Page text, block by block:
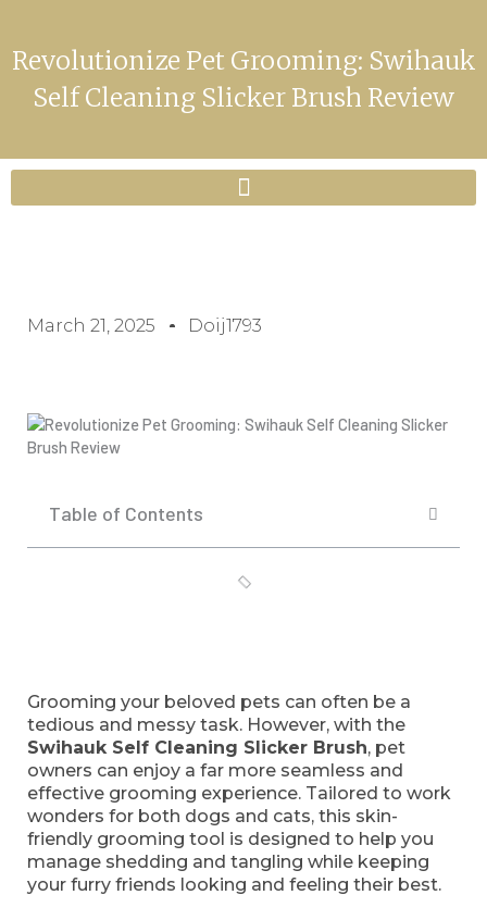
Revolutionize Pet Grooming: Swihauk
Self Cleaning Slicker Brush Review
March 21, 2025 Doij1793
Table of Contents
Grooming your beloved pets can often be a
tedious and messy task. However, with the
Swihauk Self Cleaning Slicker Brush, pet
owners can enjoy a far more seamless and
effective grooming experience. Tailored to work
wonders for both dogs and cats, this skin-
friendly grooming tool is designed to help you
manage shedding and tangling while keeping
your furry friends looking and feeling their best.